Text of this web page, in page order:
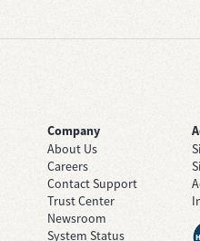
Company
About Us
Careers
Contact Support
Trust Center
Newsroom
System Status